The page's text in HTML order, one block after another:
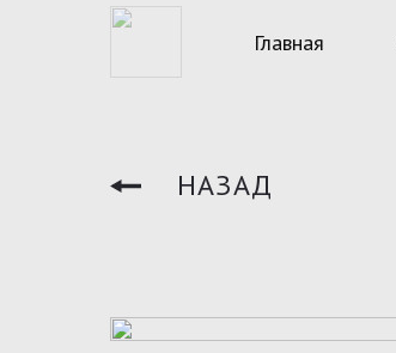
Главная
НАЗАД